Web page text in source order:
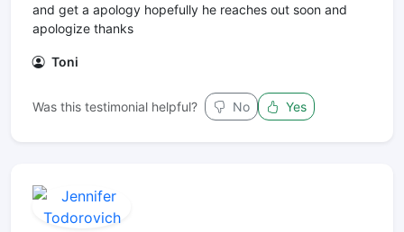
and get a apology hopefully he reaches out soon and
apologize thanks
Toni
Was this testimonial helpful? No Yes